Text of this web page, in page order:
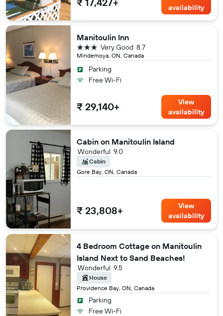
availability
Manitoulin Inn
Mindemoya, ON, Canada
8.7
Very Good
3 stars
Parking
Free Wi-Fi
₹ 29,140+
View
availability
Cabin on Manitoulin Island
Gore Bay, ON, Canada
9.0
Wonderful
Cabin
₹ 23,808+
View
availability
4 Bedroom Cottage on Manitoulin
Island Next to Sand Beaches!
Providence Bay, ON, Canada
9.5
Wonderful
House
Parking
Free Wi-Fi